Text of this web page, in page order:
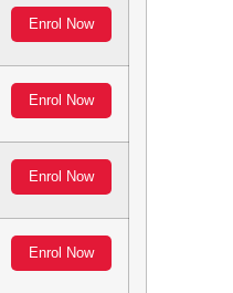
Enrol Now
Enrol Now
Enrol Now
Enrol Now